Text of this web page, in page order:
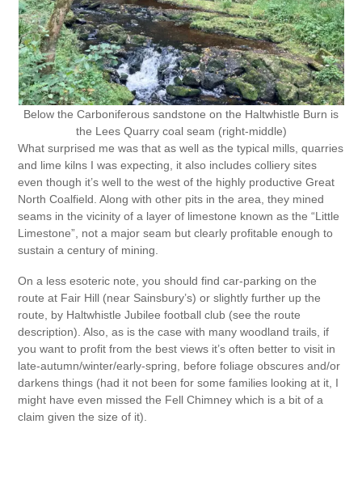
Below the Carboniferous sandstone on the Haltwhistle Burn is
the Lees Quarry coal seam (right-middle)
What surprised me was that as well as the typical mills, quarries
and lime kilns I was expecting, it also includes colliery sites
even though it’s well to the west of the highly productive Great
North Coalfield. Along with other pits in the area, they mined
seams in the vicinity of a layer of limestone known as the “Little
Limestone”, not a major seam but clearly profitable enough to
sustain a century of mining.
On a less esoteric note, you should find car-parking on the
route at Fair Hill (near Sainsbury’s) or slightly further up the
route, by Haltwhistle Jubilee football club (see the route
description). Also, as is the case with many woodland trails, if
you want to profit from the best views it’s often better to visit in
late-autumn/winter/early-spring, before foliage obscures and/or
darkens things (had it not been for some families looking at it, I
might have even missed the Fell Chimney which is a bit of a
claim given the size of it).